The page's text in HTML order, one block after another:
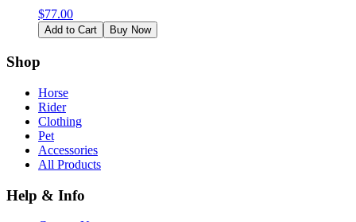
$77.00
Add to Cart Buy Now
Shop
Horse
Rider
Clothing
Pet
Accessories
All Products
Help & Info